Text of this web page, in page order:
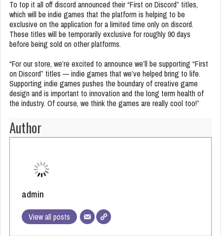
To top it all off discord announced their “First on Discord” titles,
which will be indie games that the platform is helping to be
exclusive on the application for a limited time only on discord.
These titles will be temporarily exclusive for roughly 90 days
before being sold on other platforms.
“For our store, we’re excited to announce we’ll be supporting “First
on Discord” titles — indie games that we’ve helped bring to life.
Supporting indie games pushes the boundary of creative game
design and is important to innovation and the long term health of
the industry. Of course, we think the games are really cool too!”
Author
admin
View all posts